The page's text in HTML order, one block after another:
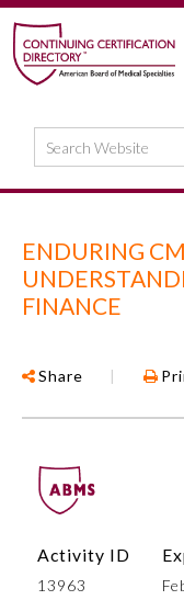
ENDURING
FINANCE
Share |
Activity ID
13963